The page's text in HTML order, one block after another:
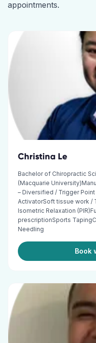
appointments.
Christina Le
Bachelor of Chiropractic
(Macquarie
– Diversified / Trigger
ActivatorSoft tissue work /
Isometric Relaxation
prescriptionSports
Needling
Book